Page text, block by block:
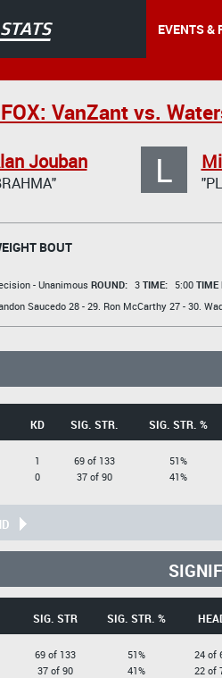
EVENTS &
VanZant vs.
Jouban L
BOUT
- Unanimous ROUND: 3 TIME: 5:00 TIME
Saucedo28 - 29. Ron McCarthy27 - 30.
KD SIG. STR. SIG. STR. %
1
0
69 of 133
37 of 90
51%
41%
SIG. STR SIG. STR. %
69 of 133
37 of 90
51%
41%
24 of
22 of